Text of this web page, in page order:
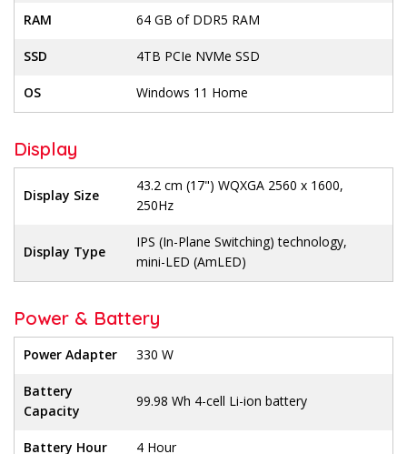
RAM 64 GB of DDR5 RAM
SSD 4TB PCIe NVMe SSD
OS Windows 11 Home
Display
Display Size
43.2 cm (17") WQXGA 2560 x 1600,
250Hz
Display Type
IPS (In-Plane Switching) technology,
mini-LED (AmLED)
Power & Battery
Power Adapter 330 W
Battery
Capacity
99.98 Wh 4-cell Li-ion battery
Battery Hour 4 Hour